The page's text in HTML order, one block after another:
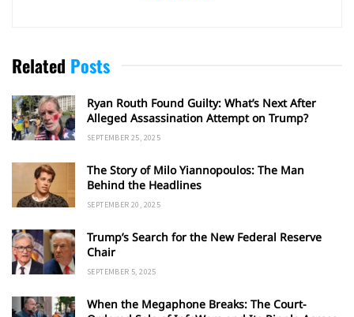
Related Posts
Ryan Routh Found Guilty: What’s Next After
Alleged Assassination Attempt on Trump?
SEPTEMBER 25, 2025
The Story of Milo Yiannopoulos: The Man
Behind the Headlines
SEPTEMBER 20, 2025
Trump’s Search for the New Federal Reserve
Chair
SEPTEMBER 5, 2025
When the Megaphone Breaks: The Court-